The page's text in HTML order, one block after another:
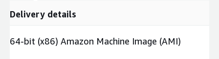
Delivery details
64-bit (x86) Amazon Machine Image (AMI)